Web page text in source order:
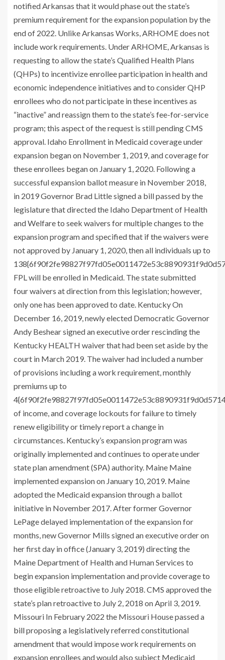
notified Arkansas that it would phase out the state’s
premium requirement for the expansion population by the
end of 2022. Unlike Arkansas Works, ARHOME does not
include work requirements. Under ARHOME, Arkansas is
requesting to allow the state’s Qualified Health Plans
(QHPs) to incentivize enrollee participation in health and
economic independence initiatives and to consider QHP
enrollees who do not participate in these incentives as
“inactive” and reassign them to the state’s fee-for-service
program; this aspect of the request is still pending CMS
approval. Idaho Enrollment in Medicaid coverage under
expansion began on November 1, 2019, and coverage for
these enrollees began on January 1, 2020. Following a
successful expansion ballot measure in November 2018,
in 2019 Governor Brad Little signed a bill passed by the
legislature that directed the Idaho Department of Health
and Welfare to seek waivers for multiple changes to the
expansion program and specified that if the waivers were
not approved by January 1, 2020, then all individuals up to
FPL will be enrolled in Medicaid. The state submitted
four waivers at direction from this legislation; however,
only one has been approved to date. Kentucky On
December 16, 2019, newly elected Democratic Governor
Andy Beshear signed an executive order rescinding the
Kentucky HEALTH waiver that had been set aside by the
court in March 2019. The waiver had included a number
of provisions including a work requirement, monthly
premiums up to
of income, and coverage lockouts for failure to timely
renew eligibility or timely report a change in
circumstances. Kentucky’s expansion program was
originally implemented and continues to operate under
state plan amendment (SPA) authority. Maine Maine
implemented expansion on January 10, 2019. Maine
adopted the Medicaid expansion through a ballot
initiative in November 2017. After former Governor
LePage delayed implementation of the expansion for
months, new Governor Mills signed an executive order on
her first day in office (January 3, 2019) directing the
Maine Department of Health and Human Services to
begin expansion implementation and provide coverage to
those eligible retroactive to July 2018. CMS approved the
state’s plan retroactive to July 2, 2018 on April 3, 2019.
Missouri In February 2022 the Missouri House passed a
billproposing a legislatively referred constitutional
amendment that would impose work requirements on
expansion enrollees and would also subject Medicaid